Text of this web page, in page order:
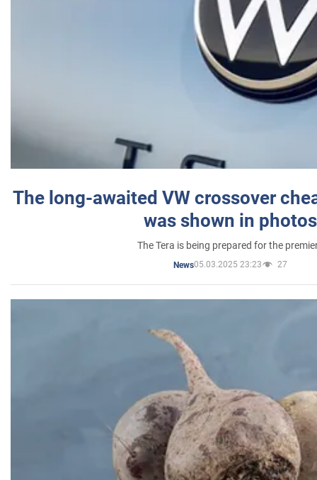
The long-awaited VW crossover
was shown in photos
The Tera is being prepared for the
News05.03.2025 23:23 27